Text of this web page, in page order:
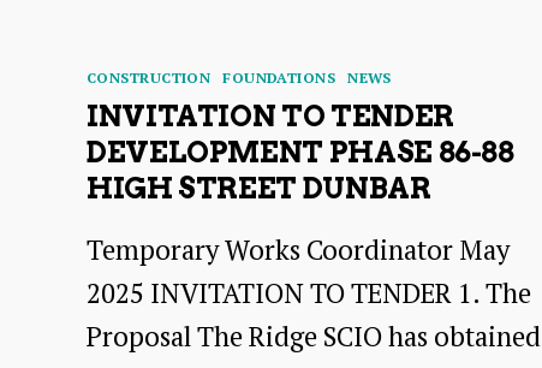
Categories
CONSTRUCTION FOUNDATIONS NEWS
INVITATION TO TENDER
DEVELOPMENT PHASE 86-88
HIGH STREET DUNBAR
Temporary Works Coordinator May
2025 INVITATION TO TENDER 1. The
Proposal The Ridge SCIO has obtained